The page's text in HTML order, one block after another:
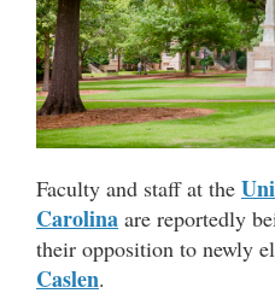
Faculty and staff at the
Carolina are reportedly
their opposition to newly
Caslen.